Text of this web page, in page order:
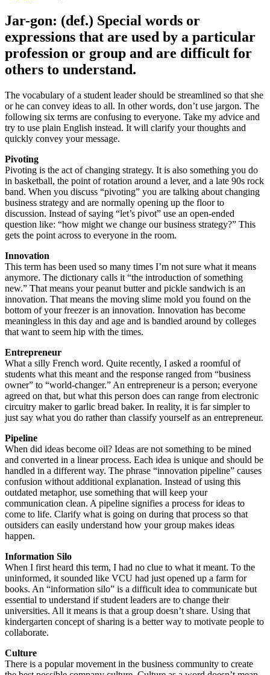
Jar-gon: (def.) Special words or
expressions that are used by a particular
profession or group and are difficult for
others to understand.
The vocabulary of a student leader should be streamlined so that she
or he can convey ideas to all. In other words, don’t use jargon. The
following six terms are confusing to everyone. Take my advice and
try to use plain English instead. It will clarify your thoughts and
quickly convey your message.
Pivoting
Pivoting is the act of changing strategy. It is also something you do
in basketball, the point of rotation around a lever, and a late 90s rock
band. When you discuss “pivoting” you are talking about changing
business strategy and are normally opening up the floor to
discussion. Instead of saying “let’s pivot” use an open-ended
question like: “how might we change our business strategy?” This
gets the point across to everyone in the room.
Innovation
This term has been used so many times I’m not sure what it means
anymore. The dictionary calls it “the introduction of something
new.” That means your peanut butter and pickle sandwich is an
innovation. That means the moving slime mold you found on the
bottom of your freezer is an innovation. Innovation has become
meaningless in this day and age and is bandied around by colleges
that want to seem hip with the times.
Entrepreneur
What a silly French word. Quite recently, I asked a roomful of
students what this meant and the response ranged from “business
owner” to “world-changer.” An entrepreneur is a person; everyone
agreed on that, but what this person does can range from electronic
circuitry maker to garlic bread baker. In reality, it is far simpler to
just say what you do rather than classify yourself as an entrepreneur.
Pipeline
When did ideas become oil? Ideas are not something to be mined
and converted in a linear process. Each idea is unique and should be
handled in a different way. The phrase “innovation pipeline” causes
confusion without additional explanation. Instead of using this
outdated metaphor, use something that will keep your
communication clean. A pipeline signifies a process for ideas to
come to life. Clarify what is going on during that process so that
outsiders can easily understand how your group makes ideas
happen.
Information Silo
When I first heard this term, I had no clue to what it meant. To the
uninformed, it sounded like VCU had just opened up a farm for
books. An “information silo” is a difficult idea to communicate but
essential to understand if student leaders are to change their
universities. All it means is that a group doesn’t share. Using that
kindergarten concept of sharing is a better way to motivate people to
collaborate.
Culture
There is a popular movement in the business community to create